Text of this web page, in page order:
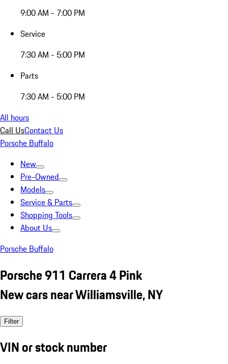
9:00 AM - 7:00 PM
Service
7:30 AM - 5:00 PM
Parts
7:30 AM - 5:00 PM
All hours
Call UsContact Us
Porsche Buffalo
New
Pre-Owned
Models
Service & Parts
Shopping Tools
About Us
Porsche Buffalo
Porsche 911 Carrera 4 Pink
New cars near Williamsville, NY
Filter
VIN or stock number